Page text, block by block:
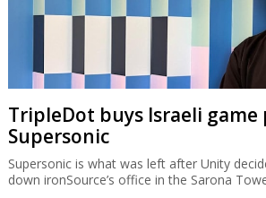
TripleDot buys Israeli
Supersonic
Supersonic is what was left after Unity
down ironSource’s office in the Sarona